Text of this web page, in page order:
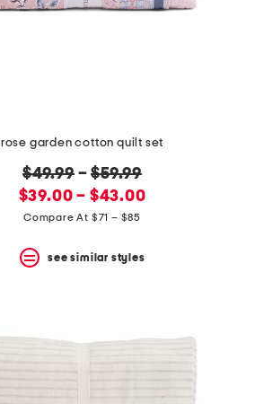
rose garden cotton quilt set
original
price:
$49.99–$59.99
new
price:
$39.00 – $43.00
Compare At $71 – $85
see similar styles